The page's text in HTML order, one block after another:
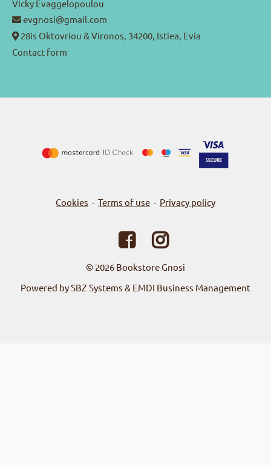
Vicky Evaggelopoulou
evgnosi@gmail.com
28is Oktovriou & Vironos, 34200, Istiea, Evia
Contact form
Cookies - Terms of use - Privacy policy
© 2026 Bookstore Gnosi
Powered by SBZ Systems & EMDI Business Management